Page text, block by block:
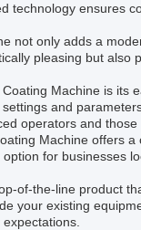
technology ensures
not only adds a
pleasing but also
Machine is its
and
operators and
Machine offers
for businesses
of-the-line product
your existing